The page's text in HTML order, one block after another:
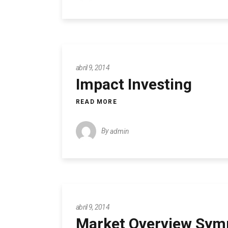
abril 9, 2014
Impact Investing
READ MORE
Byadmin
abril 9, 2014
Market Overview